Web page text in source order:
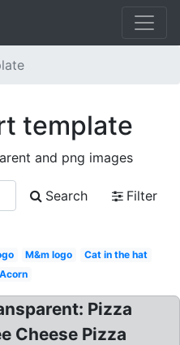
template
and png images
Search
Filter
M&m logo
Cat in the hat
Acorn
Pizza
Cheese Pizza